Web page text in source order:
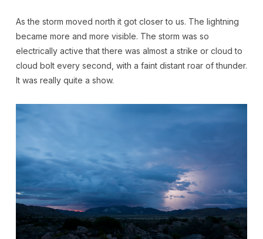
As the storm moved north it got closer to us. The lightning
became more and more visible. The storm was so
electrically active that there was almost a strike or cloud to
cloud bolt every second, with a faint distant roar of thunder.
It was really quite a show.